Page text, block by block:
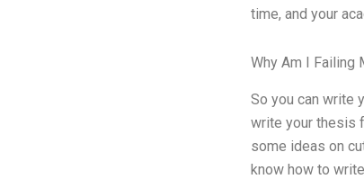
time, and your
Why Am I Failing
So you can write
write your thesis
some ideas on
know how to